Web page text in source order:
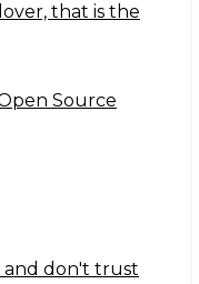
that is the
Source
and don't trust